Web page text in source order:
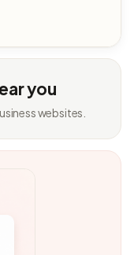
you
websites.